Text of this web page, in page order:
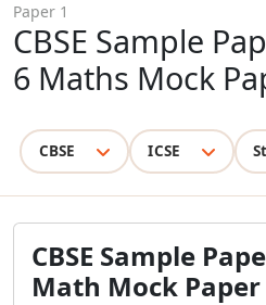
Paper 1
CBSE Sample
6 Maths Mock
CBSE ICSE
CBSE Sample
Math Mock Paper